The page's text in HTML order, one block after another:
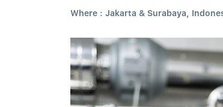
Where : Jakarta & Surabaya,